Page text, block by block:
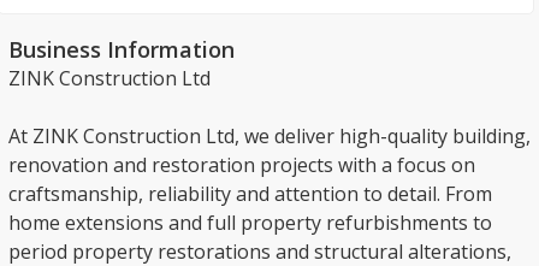
Business Information
ZINK Construction Ltd
At ZINK Construction Ltd, we deliver high-quality building,
renovation and restoration projects with a focus on
craftsmanship, reliability and attention to detail. From
home extensions and full property refurbishments to
period property restorations and structural alterations,